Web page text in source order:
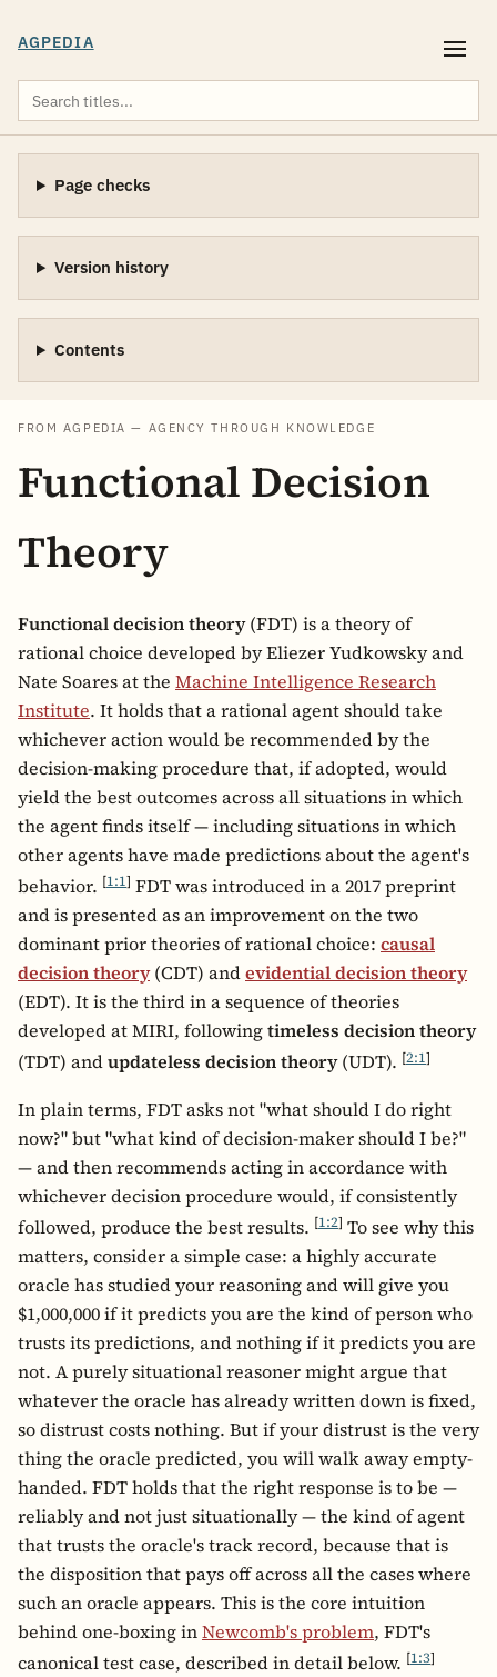
AGPEDIA
FROM AGPEDIA — AGENCY THROUGH KNOWLEDGE
Functional Decision
Theory
Functional decision theory(FDT) is a theory of
rational choice developed by Eliezer Yudkowsky and
Nate Soares at the Machine Intelligence Research
Institute. It holds that a rational agent should take
whichever action would be recommended by the
decision-making procedure that, if adopted, would
yield the best outcomes across all situations in which
the agent finds itself — including situations in which
other agents have made predictions about the agent's
behavior. [1:1] FDT was introduced in a 2017 preprint
and is presented as an improvement on the two
dominant prior theories of rational choice: causal
decision theory(CDT) andevidential decision theory
(EDT). It is the third in a sequence of theories
developed at MIRI, followingtimeless decision theory
(TDT) andupdateless decision theory(UDT). [2:1]
In plain terms, FDT asks not "what should I do right
now?" but "what kind of decision-maker should I be?"
— and then recommends acting in accordance with
whichever decision procedure would, if consistently
followed, produce the best results. [1:2] To see why this
matters, consider a simple case: a highly accurate
oracle has studied your reasoning and will give you
$1,000,000 if it predicts you are the kind of person who
trusts its predictions, and nothing if it predicts you are
not. A purely situational reasoner might argue that
whatever the oracle has already written down is fixed,
so distrust costs nothing. But if your distrust is the very
thing the oracle predicted, you will walk away empty-
handed. FDT holds that the right response is to be —
reliably and not just situationally — the kind of agent
that trusts the oracle's track record, because that is
the disposition that pays off across all the cases where
such an oracle appears. This is the core intuition
behind one-boxing inNewcomb's problem, FDT's
canonical test case, described in detail below. [1:3]
Page checks
Version history
Contents